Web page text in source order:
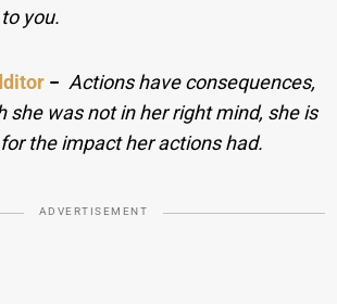
you.
− Actions have consequences,
she was not in her right mind, she is
the impact her actions had.
ADVERTISEMENT